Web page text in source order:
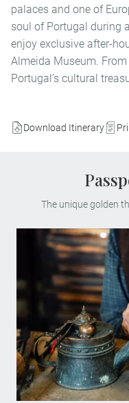
Download Itinerary
palaces and one of
soul of Portugal during
enjoy exclusive after-
Almeida Museum.
Portugal’s cultural
The unique golden
Step into
goldsmithing
Filigree
silversmiths
artistry of
generations.
MATTER®
techniques,